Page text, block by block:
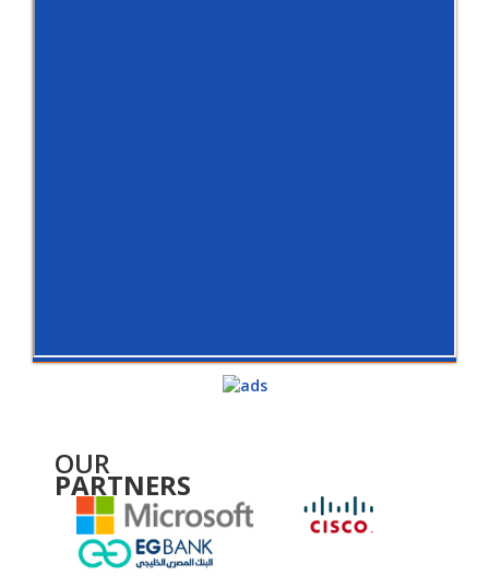
OUR
PARTNERS